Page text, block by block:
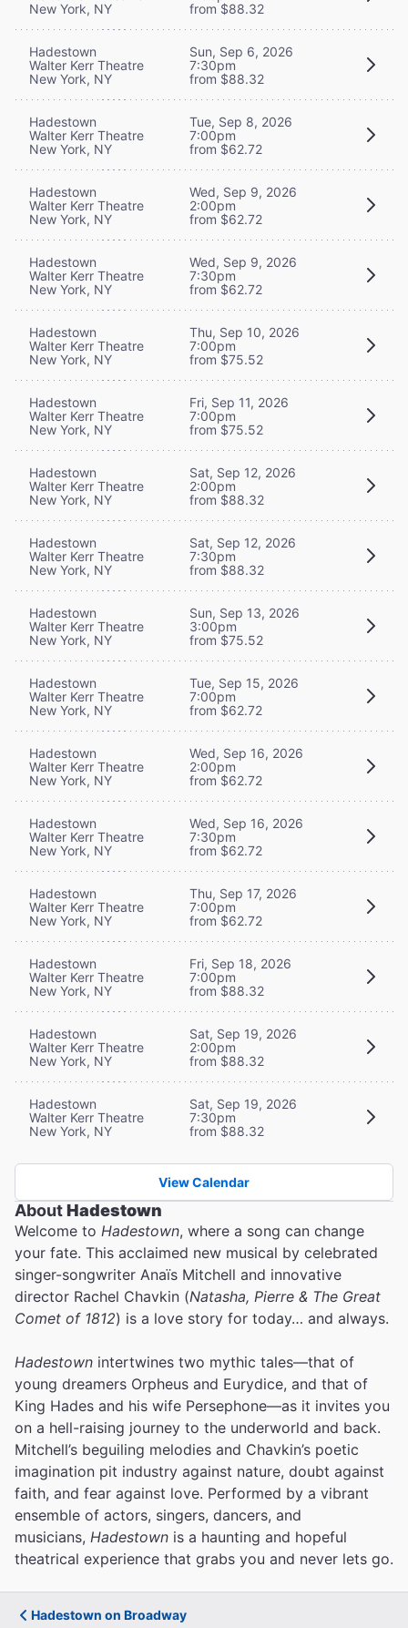
New York, NY
from $88.32
Hadestown
Walter Kerr Theatre
New York, NY
Sun, Sep 6, 2026
7:30pm
from $88.32
Hadestown
Walter Kerr Theatre
New York, NY
Tue, Sep 8, 2026
7:00pm
from $62.72
Hadestown
Walter Kerr Theatre
New York, NY
Wed, Sep 9, 2026
2:00pm
from $62.72
Hadestown
Walter Kerr Theatre
New York, NY
Wed, Sep 9, 2026
7:30pm
from $62.72
Hadestown
Walter Kerr Theatre
New York, NY
Thu, Sep 10, 2026
7:00pm
from $75.52
Hadestown
Walter Kerr Theatre
New York, NY
Fri, Sep 11, 2026
7:00pm
from $75.52
Hadestown
Walter Kerr Theatre
New York, NY
Sat, Sep 12, 2026
2:00pm
from $88.32
Hadestown
Walter Kerr Theatre
New York, NY
Sat, Sep 12, 2026
7:30pm
from $88.32
Hadestown
Walter Kerr Theatre
New York, NY
Sun, Sep 13, 2026
3:00pm
from $75.52
Hadestown
Walter Kerr Theatre
New York, NY
Tue, Sep 15, 2026
7:00pm
from $62.72
Hadestown
Walter Kerr Theatre
New York, NY
Wed, Sep 16, 2026
2:00pm
from $62.72
Hadestown
Walter Kerr Theatre
New York, NY
Wed, Sep 16, 2026
7:30pm
from $62.72
Hadestown
Walter Kerr Theatre
New York, NY
Thu, Sep 17, 2026
7:00pm
from $62.72
Hadestown
Walter Kerr Theatre
New York, NY
Fri, Sep 18, 2026
7:00pm
from $88.32
Hadestown
Walter Kerr Theatre
New York, NY
Sat, Sep 19, 2026
2:00pm
from $88.32
Hadestown
Walter Kerr Theatre
New York, NY
Sat, Sep 19, 2026
7:30pm
from $88.32
View Calendar
AboutHadestown
Welcome to Hadestown, where a song can change
your fate. This acclaimed new musical by celebrated
singer-songwriter Anaïs Mitchell and innovative
director Rachel Chavkin (Natasha, Pierre & The Great
Comet of 1812) is a love story for today… and always.
Hadestown intertwines two mythic tales—that of
young dreamers Orpheus and Eurydice, and that of
King Hades and his wife Persephone—as it invites you
on a hell-raising journey to the underworld and back.
Mitchell’s beguiling melodies and Chavkin’s poetic
imagination pit industry against nature, doubt against
faith, and fear against love. Performed by a vibrant
ensemble of actors, singers, dancers, and
musicians, Hadestown is a haunting and hopeful
theatrical experience that grabs you and never lets go.
Hadestown on Broadway